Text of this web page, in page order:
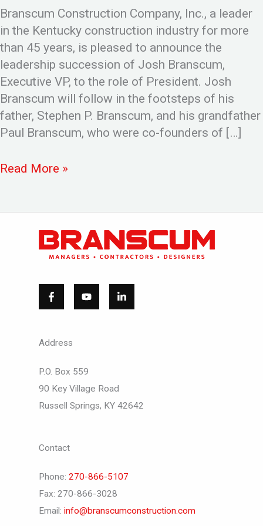
Branscum Construction Company, Inc., a leader
in the Kentucky construction industry for more
than 45 years, is pleased to announce the
leadership succession of Josh Branscum,
Executive VP, to the role of President. Josh
Branscum will follow in the footsteps of his
father, Stephen P. Branscum, and his grandfather
Paul Branscum, who were co-founders of […]
Read More »
Address
P.O. Box 559
90 Key Village Road
Russell Springs, KY 42642
Contact
Phone:270-866-5107
Fax: 270-866-3028
Email:info@branscumconstruction.com